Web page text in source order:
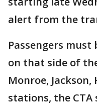
alert from the
Passengers
on that side of
Monroe,
stations, the CTA